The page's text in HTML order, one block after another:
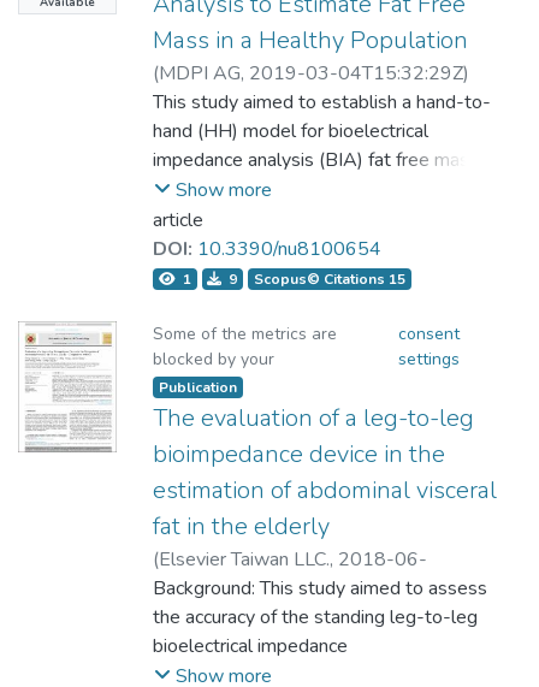
showed no significant differences between
the 2 modes (P > .05). Hence, cross-mode
BIA appears to represent a reasonable and
practical application for assessing FFM in
Chinese populations.
21.9 ± 2.2%、17.9 ± 4.7%與DXA測量所
得的體脂肪率18.5 ± 4.3%，其對應的相關
係數分別為0.64、0.63、0.44，應用Paired
t-test比較結果其中與BIA4估測結果達到顯
著差異 (p＜.001)，BIA8與ADP並無達到顯
著差異(p＞.05)。結論︰BIA8、BIA4、
ADP用於估測臺灣地區年輕女子中長跑選
手之體組成在FFM的測量結果精準度與DXA
相當；在BF%的測量結果精準度僅BIA8、
ADP與DXA相當；因此應用 BIA4測量臺灣
地區年輕女子中長跑選手之BF%的體組成
須更小心判斷。
Introduction: Body composition analysis
provides important information for
evaluating the training effectiveness on
athletes. Optimized body composition of
athlete will vary depending on different
sport items. Therefore, how to accurately
measure the athlete's body composition as
part of the exercise capacity assessment
has become an important issue. The
purpose of this study is to examine what
agreement of the measured body fat
percentage (BF%) between BIA and DXA.
The BF% measured by the DXA and BIA
methods (Tanita BC-418) were expressed
as BF%DXA and BF%BIA8, respectively. A
one-way ANOVA was used to test the
differences in BF% measurements by
gender and levels of adiposity. The
estimated BF%BIA8 and BF%DXA in the
all subjects, male and female groups were
0.916, all P< 0.001). The average
estimated BF%BIA8 (22.54 ± 9.48%) was
significantly lower than the average
BF%DXA (26.26 ± 11.18%). The
BF%BIA8 was overestimated in the male
subgroup (BF%DXA< 15%), compared to
BF%DXA by 0.45%, respectively. In the
other subgroups, the BF%BIA8 values
were all underestimated. Standing BIA
estimating body fat percentage in Chinese
participants have a high correlation, but
underestimated on normal and high obesity
Mass in a Healthy Population
(MDPI AG, 2019-03-04T15:32:29Z)
Lu, Hsueh-Kuan;Chiang, Li-Ming;Chen,
Yu-Yawn;Chuang, Chih-Lin;Chen, Kuen-
Tsann;Dwyer, Gregory B.;Hsu, Ying-
Lin;Chen, Chun-Hao;Hsieh, Kuen-Chang
This study aimed to establish a hand-to-
hand (HH) model for bioelectrical
impedance analysis (BIA) fat free mass
(FFM) estimation by comparing with a
standing position hand-to-foot (HF) BIA
model and dual energy X-ray
absorptiometry (DXA); we also verified
model. A total of 704 healthy Chinese
individuals (403 men and 301 women)
participated. FFM (FFMDXA) reference
variables were measured using DXA and
segmental BIA. Further, regression
analysis, Bland–Altman plots, and cross-
validation (2/3 participants as the
modeling group, 1/3 as the validation
group; three turns were repeated for
validation grouping) were conducted to
compare tests of agreement with
FFMDXA reference variables. In male
participants, the hand-to-hand BIA
Show more
article
DOI: 10.3390/nu8100654
1 9 Scopus© Citations 15
Some of the metrics are
blocked by your
consent
settings
Publication
The evaluation of a leg-to-leg
bioimpedance device in the
estimation of abdominal visceral
fat in the elderly
(Elsevier Taiwan LLC., 2018-06-
08T17:08:21Z)
Lai, Cheng-Chyuan;Lu, Hsueh-
Kuan;Chiang, Li-Ming;Hsieh, Kuen-
Chang;Casebolt, Kevin M.;Lai, Chung-
Background: This study aimed to assess
the accuracy of the standing leg-to-leg
bioelectrical impedance
Show more